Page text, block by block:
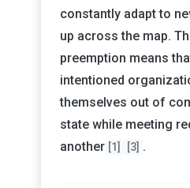
constantly adapt to
up across the map.
preemption means
intentioned
themselves out of
state while meeting
another [1] [3] .